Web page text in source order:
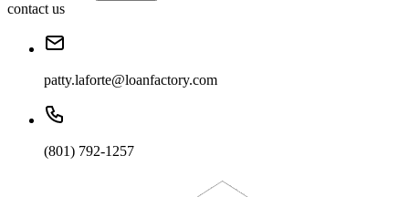
contact us
patty.laforte@loanfactory.com
(801) 792-1257